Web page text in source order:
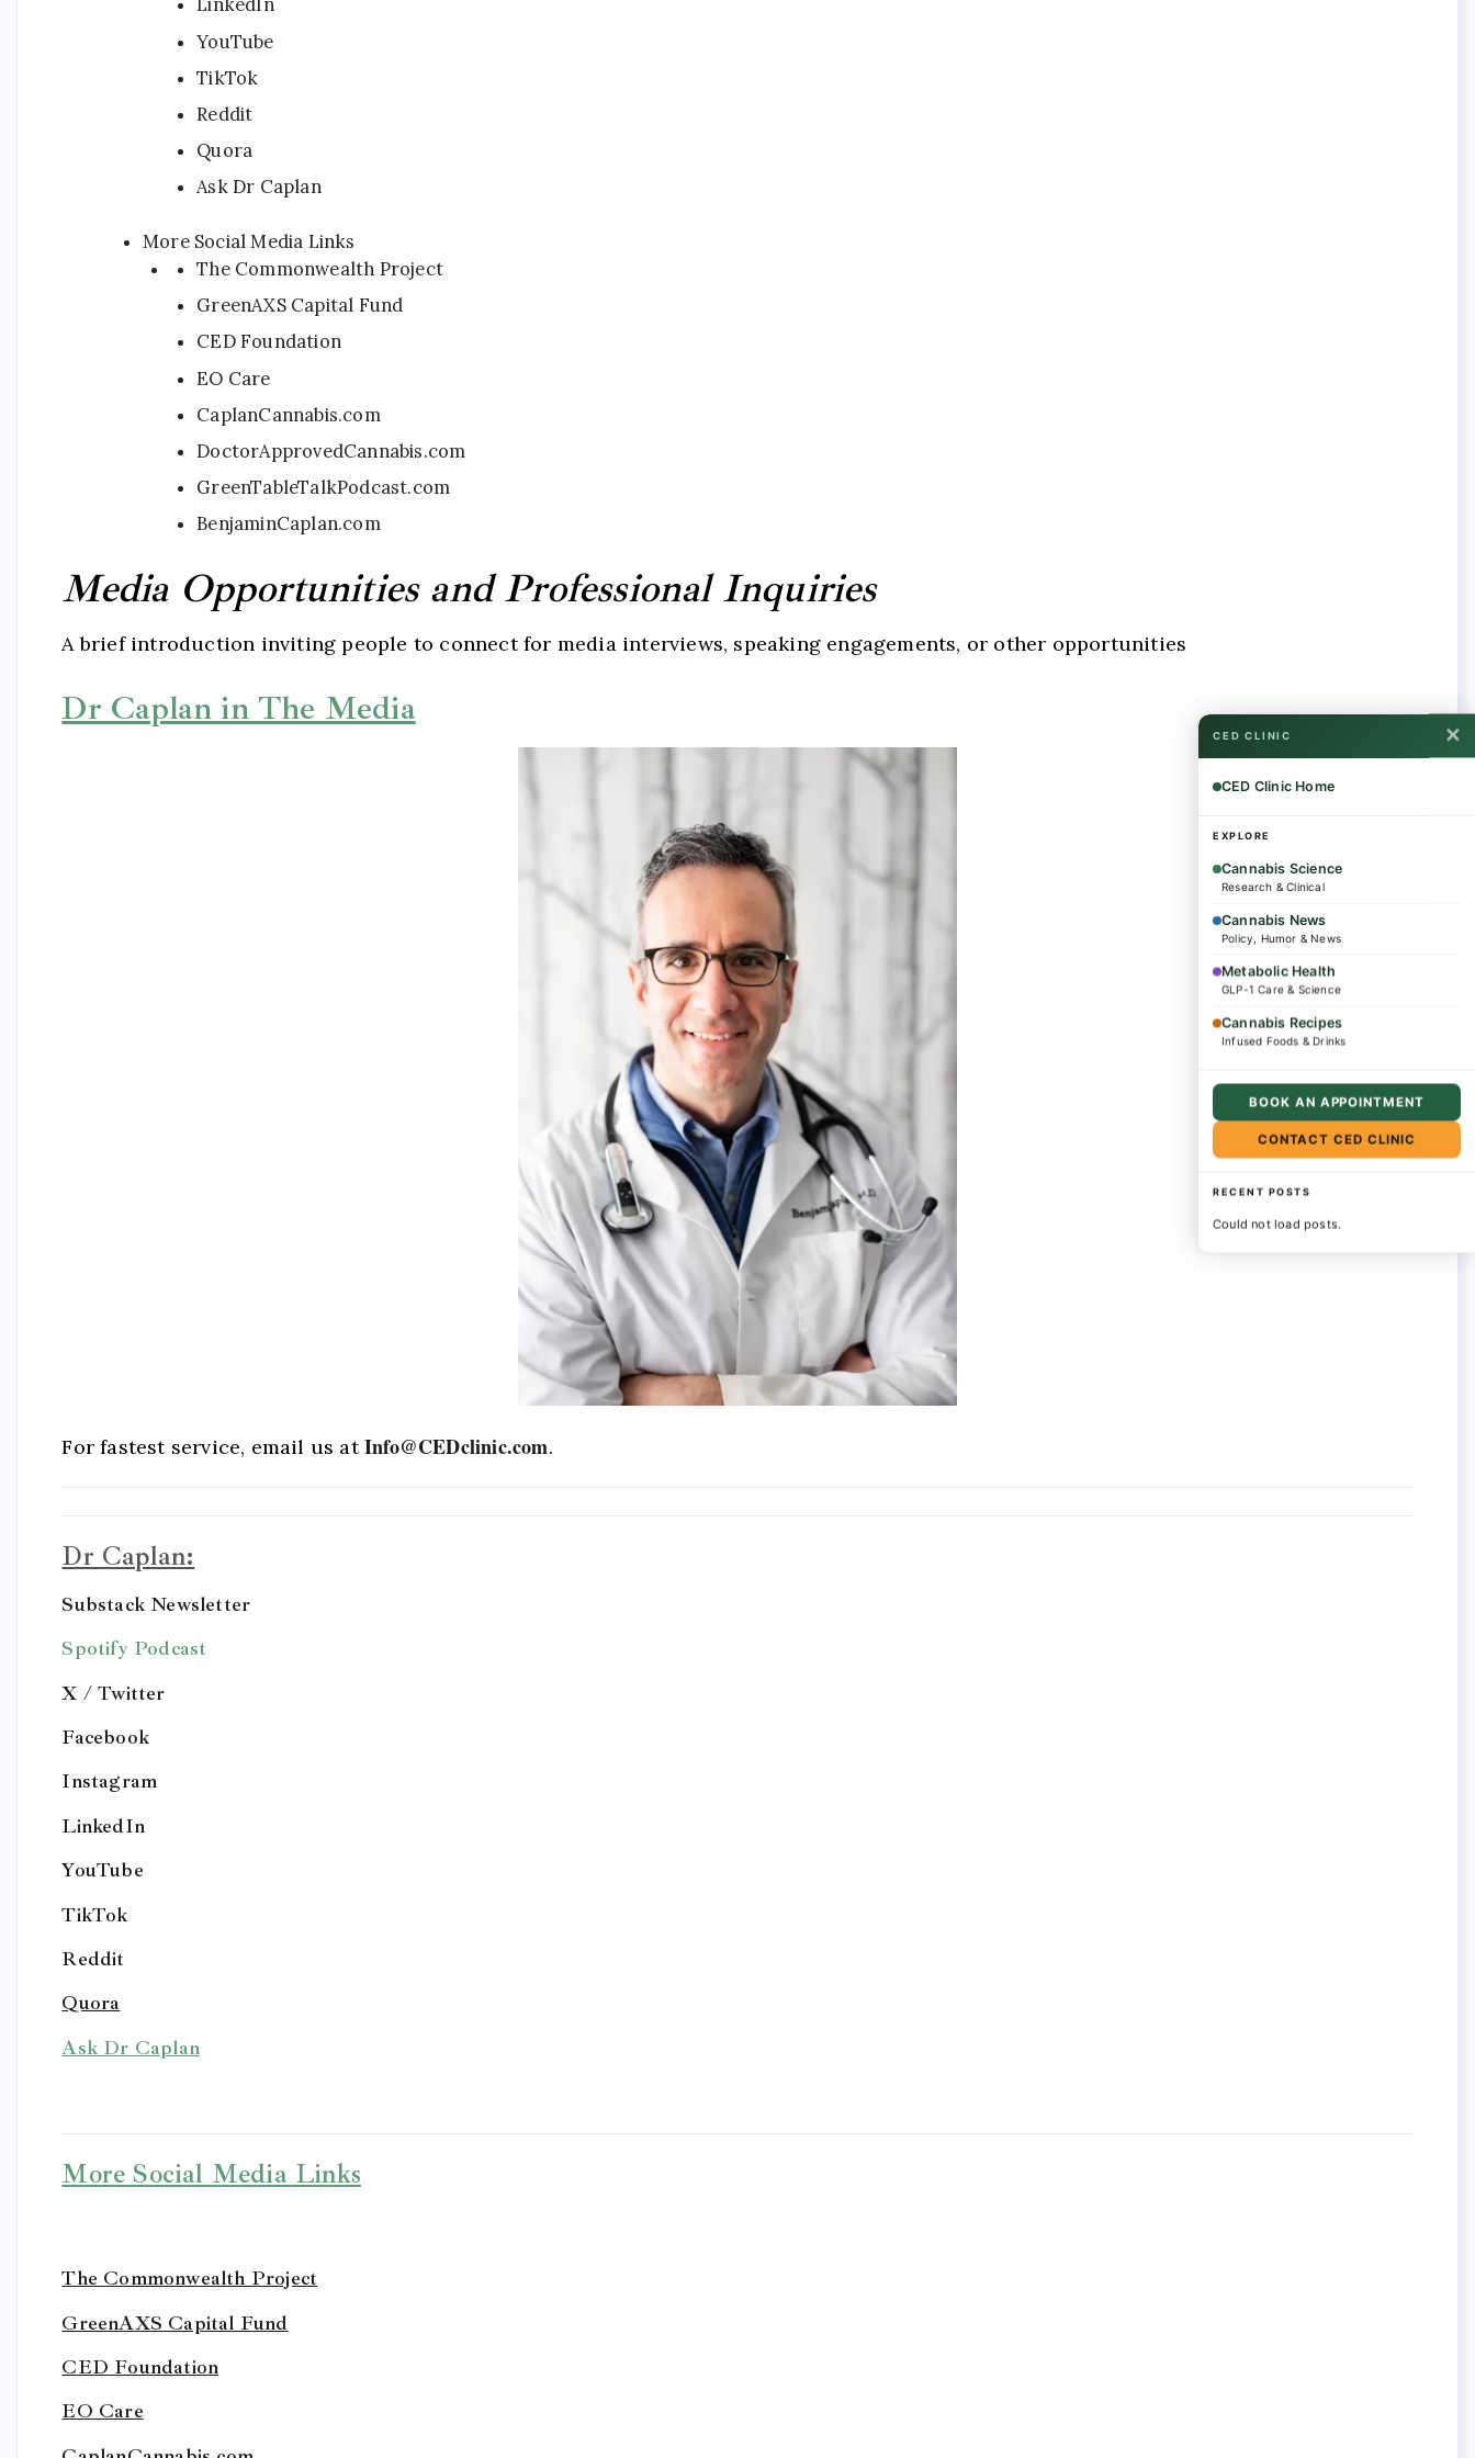
LinkedIn
YouTube
TikTok
Reddit
Quora
Ask Dr Caplan
More Social Media Links
The Commonwealth Project
GreenAXS Capital Fund
CED Foundation
EO Care
CaplanCannabis.com
DoctorApprovedCannabis.com
GreenTableTalkPodcast.com
BenjaminCaplan.com
Media Opportunities and Professional Inquiries
A brief introduction inviting people to connect for media interviews, speaking engagements, or other opportunities
Dr Caplan in The Media
For fastest service, email us atInfo@CEDclinic.com.
Dr Caplan:
Substack Newsletter
Spotify Podcast
X / Twitter
Facebook
Instagram
LinkedIn
YouTube
TikTok
Reddit
Quora
Ask Dr Caplan
More Social Media Links
The Commonwealth Project
GreenAXS Capital Fund
CED Foundation
EO Care
CED CLINIC ✕
CED Clinic Home
EXPLORE
Cannabis Science
Research & Clinical
Cannabis News
Policy, Humor & News
Metabolic Health
GLP-1 Care & Science
Cannabis Recipes
Infused Foods & Drinks
BOOK AN APPOINTMENT
CONTACT CED CLINIC
RECENT POSTS
Could not load posts.